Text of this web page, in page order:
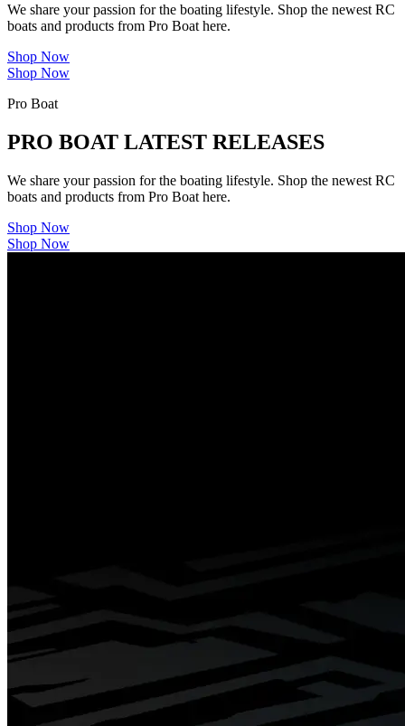
We share your passion for the boating lifestyle. Shop the newest RC
boats and products from Pro Boat here.
Shop Now
Shop Now
Pro Boat
PRO BOAT LATEST RELEASES
We share your passion for the boating lifestyle. Shop the newest RC
boats and products from Pro Boat here.
Shop Now
Shop Now